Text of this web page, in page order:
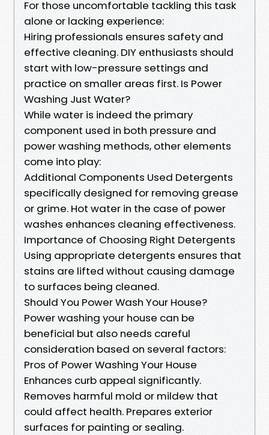
For those uncomfortable tackling this task
alone or lacking experience:
Hiring professionals ensures safety and
effective cleaning. DIY enthusiasts should
start with low-pressure settings and
practice on smaller areas first. Is Power
Washing Just Water?
While water is indeed the primary
component used in both pressure and
power washing methods, other elements
come into play:
Additional Components Used Detergents
specifically designed for removing grease
or grime. Hot water in the case of power
washes enhances cleaning effectiveness.
Importance of Choosing Right Detergents
Using appropriate detergents ensures that
stains are lifted without causing damage
to surfaces being cleaned.
Should You Power Wash Your House?
Power washing your house can be
beneficial but also needs careful
consideration based on several factors:
Pros of Power Washing Your House
Enhances curb appeal significantly.
Removes harmful mold or mildew that
could affect health. Prepares exterior
surfaces for painting or sealing.